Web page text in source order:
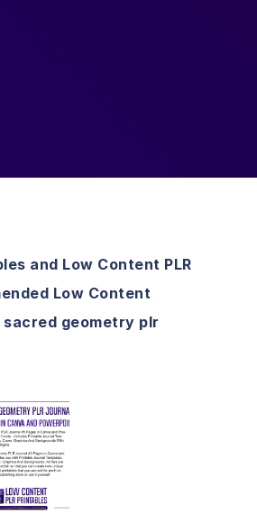
and Low Content PLR
Low Content
geometry plr